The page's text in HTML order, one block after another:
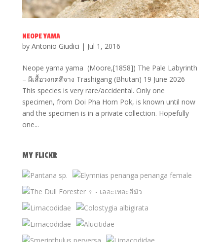
NEOPE YAMA
by Antonio Giudici | Jul 1, 2016
Neope yama yama (Moore,[1858]) The Pale Labyrinth
– ผีเสื้อวงกตสีจาง Trashigang (Bhutan) 19 June 2026
This species is very rare/accidental. Only one
specimen, from Doi Pha Hom Pok, is known until now
and the specimen is in a private collection. Hopefully
one...
MY FLICKR